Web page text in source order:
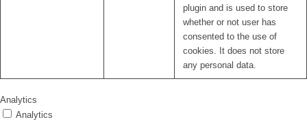
plugin and is used to store
whether or not user has
consented to the use of
cookies. It does not store
any personal data.
Analytics
Analytics